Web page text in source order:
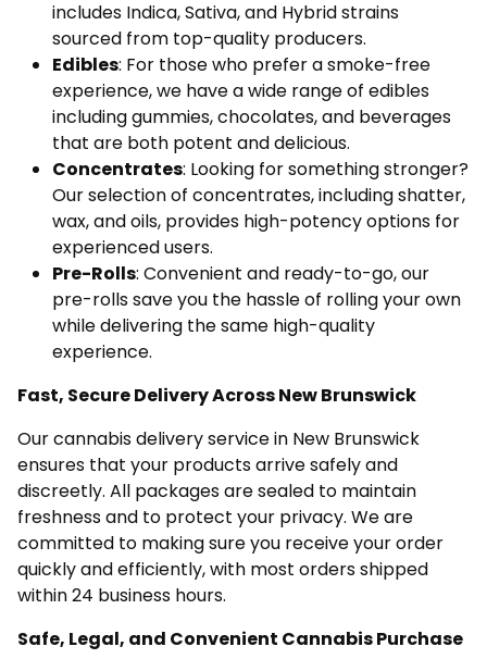
includes Indica, Sativa, and Hybrid strains
sourced from top-quality producers.
Edibles: For those who prefer a smoke-free
experience, we have a wide range of edibles
including gummies, chocolates, and beverages
that are both potent and delicious.
Concentrates: Looking for something stronger?
Our selection of concentrates, including shatter,
wax, and oils, provides high-potency options for
experienced users.
Pre-Rolls: Convenient and ready-to-go, our
pre-rolls save you the hassle of rolling your own
while delivering the same high-quality
experience.
Fast, Secure Delivery Across New Brunswick
Our cannabis delivery service in New Brunswick
ensures that your products arrive safely and
discreetly. All packages are sealed to maintain
freshness and to protect your privacy. We are
committed to making sure you receive your order
quickly and efficiently, with most orders shipped
within 24 business hours.
Safe, Legal, and Convenient Cannabis Purchase